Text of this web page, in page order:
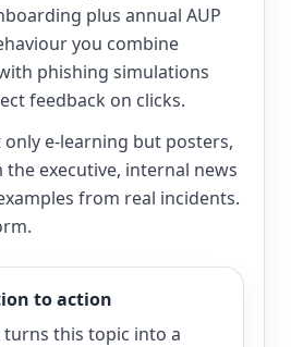
plus annual AUP
you combine
phishing simulations
feedback on clicks.
e-learning but posters,
executive, internal news
from real incidents.
to action
turns this topic into a